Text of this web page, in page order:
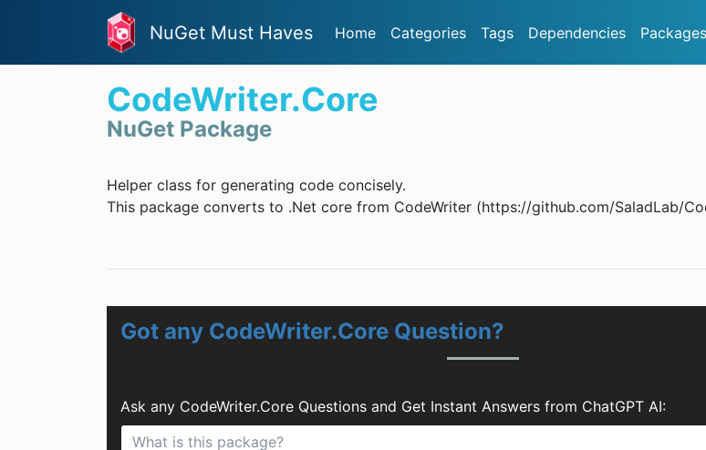
NuGet Must Haves Home Categories Tags Dependencies Packages
CodeWriter.Core
NuGet Package
Helper class for generating code concisely.
This package converts to .Net core from CodeWriter (https://github.com/SaladLab/
Got any CodeWriter.Core Question?
Ask any CodeWriter.Core Questions and Get Instant Answers from ChatGPT AI: